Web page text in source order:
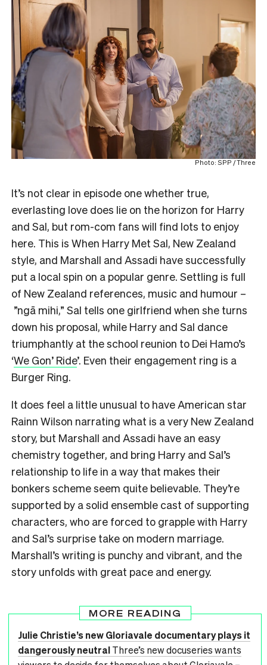
Photo: SPP / Three
It’s not clear in episode one whether true,
everlasting love does lie on the horizon for Harry
and Sal, but rom-com fans will find lots to enjoy
here. This is When Harry Met Sal, New Zealand
style, and Marshall and Assadi have successfully
put a local spin on a popular genre. Settling is full
of New Zealand references, music and humour –
”ngā mihi,” Sal tells one girlfriend when she turns
down his proposal, while Harry and Sal dance
triumphantly at the school reunion to Dei Hamo’s
‘We Gon’ Ride’. Even their engagement ring is a
Burger Ring.
It does feel a little unusual to have American star
Rainn Wilson narrating what is a very New Zealand
story, but Marshall and Assadi have an easy
chemistry together, and bring Harry and Sal’s
relationship to life in a way that makes their
bonkers scheme seem quite believable. They’re
supported by a solid ensemble cast of supporting
characters, who are forced to grapple with Harry
and Sal’s surprise take on modern marriage.
Marshall’s writing is punchy and vibrant, and the
story unfolds with great pace and energy.
MORE READING
Julie Christie’s new Gloriavale documentary plays it
dangerously neutralThree’s new docuseries wants